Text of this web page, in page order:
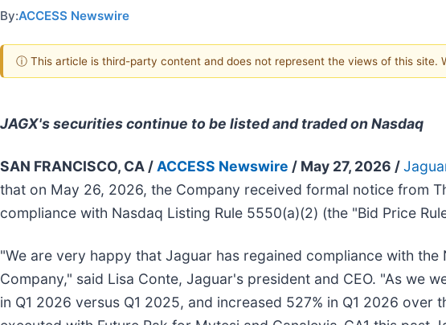
By:ACCESS Newswire
ⓘ This article is third-party content and does not represent the views of this site.
JAGX's securities continue to be listed and traded on Nasdaq
SAN FRANCISCO, CA / ACCESS Newswire / May 27, 2026 /
that on May 26, 2026, the Company received formal notice from
compliance with Nasdaq Listing Rule 5550(a)(2) (the "Bid Price
"We are very happy that Jaguar has regained compliance with
Company," said Lisa Conte, Jaguar's president and CEO. "As we
in Q1 2026 versus Q1 2025, and increased 527% in Q1 2026